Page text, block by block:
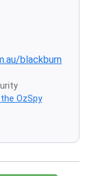
blackburn
OzSpy